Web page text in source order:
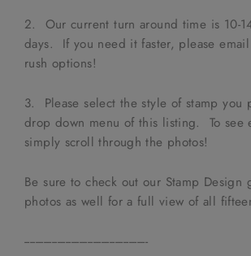
2. Our current turn around time is 10-
days. If you need it faster, please
rush options!
3. Please select the style of stamp you
drop down menu of this listing. To see
simply scroll through the photos!
Be sure to check out our Stamp Design
photos as well for a full view of all
---------------------------------------------